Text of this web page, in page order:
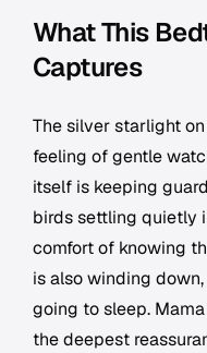
What This
Captures
The silver starlight
feeling of gentle
itself is keeping
birds settling quietly
comfort of knowing
is also winding
going to sleep.
the deepest